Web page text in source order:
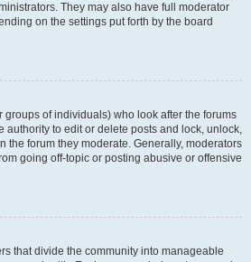
They may also have full moderator
on the settings put forth by the board
groups of individuals) who look after the forums
authority to edit or delete posts and lock, unlock,
the forum they moderate. Generally, moderators
going off-topic or posting abusive or offensive
that divide the community into manageable